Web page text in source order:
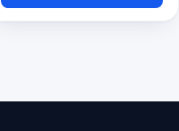
₹4,295.00.